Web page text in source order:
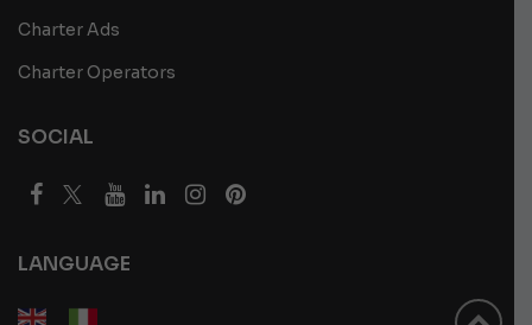
Charter Ads
Charter Operators
SOCIAL
LANGUAGE